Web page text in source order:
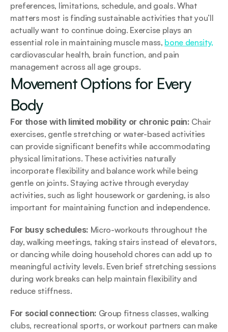
preferences, limitations, schedule, and goals. What
matters most is finding sustainable activities that you’ll
actually want to continue doing. Exercise plays an
essential role in maintaining muscle mass, bone density,
cardiovascular health, brain function, and pain
management across all age groups.
Movement Options for Every
Body
For those with limited mobility or chronic pain: Chair
exercises, gentle stretching or water-based activities
can provide significant benefits while accommodating
physical limitations. These activities naturally
incorporate flexibility and balance work while being
gentle on joints. Staying active through everyday
activities, such as light housework or gardening, is also
important for maintaining function and independence.
For busy schedules: Micro-workouts throughout the
day, walking meetings, taking stairs instead of elevators,
or dancing while doing household chores can add up to
meaningful activity levels. Even brief stretching sessions
during work breaks can help maintain flexibility and
reduce stiffness.
For social connection: Group fitness classes, walking
clubs, recreational sports, or workout partners can make